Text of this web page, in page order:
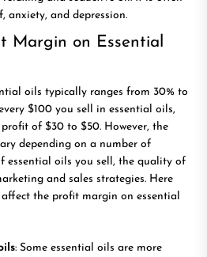
anxiety, and depression.
Margin on Essential
oils typically ranges from 30% to
$100 you sell in essential oils,
of $30 to $50. However, the
depending on a number of
essential oils you sell, the quality of
and sales strategies. Here
the profit margin on essential
: Some essential oils are more